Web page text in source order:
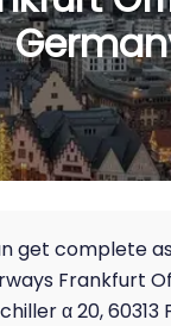
get complete
Frankfurt
α 20,